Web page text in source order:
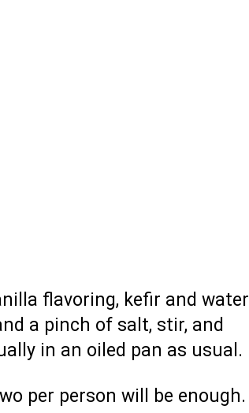
flavoring, kefir and water
a pinch of salt, stir, and
in an oiled pan as usual.
per person will be enough.